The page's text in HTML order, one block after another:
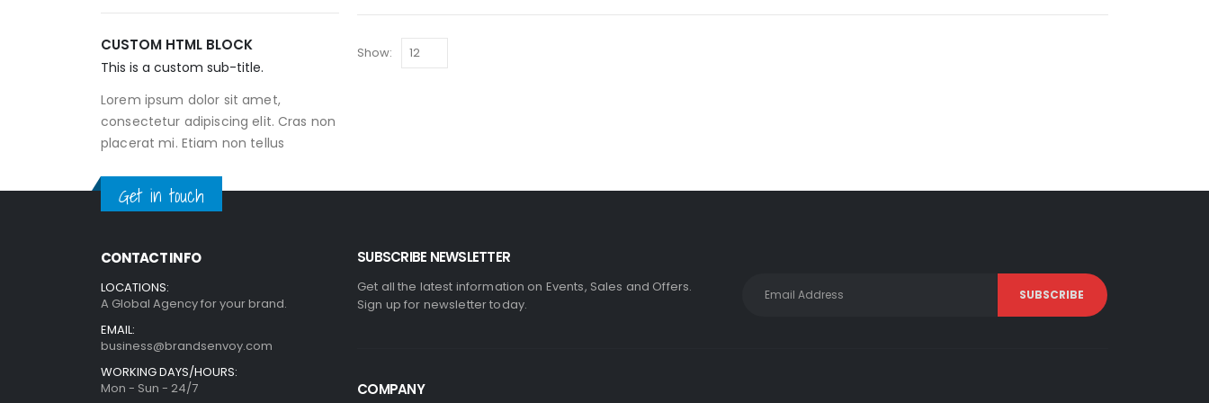
Show:
CUSTOM HTML BLOCK
This is a custom sub-title.
Lorem ipsum dolor sit amet,
consectetur adipiscing elit. Cras non
placerat mi. Etiam non tellus
Get in touch
CONTACT INFO
LOCATIONS:
A Global Agency for your brand.
EMAIL:
business@brandsenvoy.com
WORKING DAYS/HOURS:
Mon - Sun - 24/7
SUBSCRIBE NEWSLETTER
Get all the latest information on Events, Sales and Offers.
Sign up for newsletter today.
COMPANY